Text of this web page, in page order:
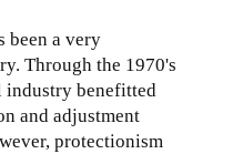
been a very
Through the 1970's
industry benefitted
and adjustment
protectionism